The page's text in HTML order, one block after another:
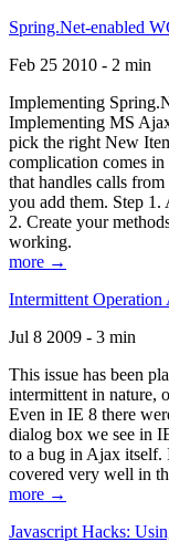
Spring.Net-enabled
Feb 25 2010 - 2 min
Implementing
Implementing MS
pick the right New
complication comes
that handles calls
you add them. Step
2. Create your
working.
more →
Intermittent
Jul 8 2009 - 3 min
This issue has been
intermittent in nature,
Even in IE 8 there
dialog box we see in
to a bug in Ajax itself.
covered very well in
more →
Javascript Hacks: